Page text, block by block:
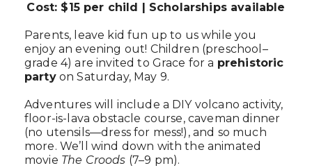
Cost: $15 per child | Scholarships available
Parents, leave kid fun up to us while you
enjoy an evening out! Children (preschool–
grade 4) are invited to Grace for a prehistoric
partyon Saturday, May 9.
Adventures will include a DIY volcano activity,
floor-is-lava obstacle course, caveman dinner
(no utensils—dress for mess!), and so much
more. We’ll wind down with the animated
movie The Croods (7–9 pm).